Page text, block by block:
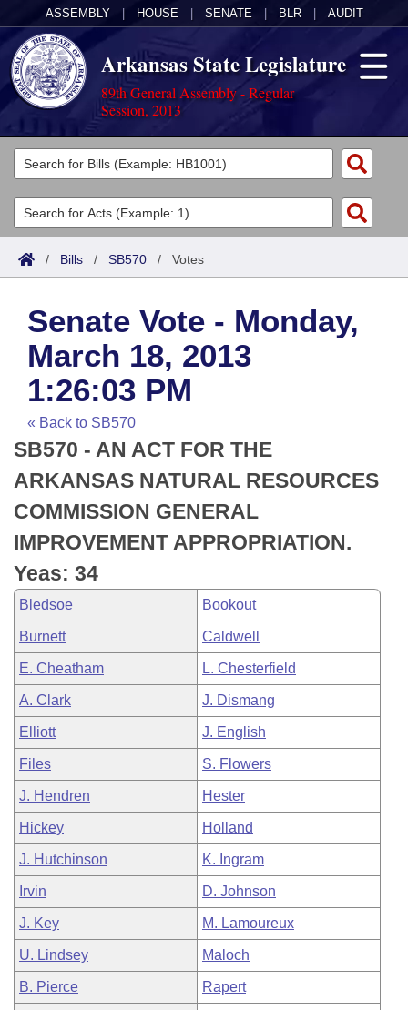
ASSEMBLY HOUSE SENATE BLR AUDIT
Arkansas State Legislature
89th General Assembly - Regular
Session, 2013
Legislators
List All
Search
Committees
Joint
House
Task Force
Bills in House Committees
Bills in Senate Committees
Bills in Joint Committees
Meetings Of The Whole/Business Meetings
Acts
Search by Range
Advanced Search
Code Sections Amended
Bills
Search by Range
Advanced Search
Recent Activities
Recently Filed
Personalized Bill Tracking
Bills Returned from Committee
Bill Conflicts Report
Calendars
Meetings and Events
House
Senate
House Budget
Senate Budget
House Roll Call
Arkansas Law
Arkansas Code and Constitution of 1874
Uncodified Historic Legislation
Budget
Search Center
/ Bills / SB570 / Votes
Senate Vote - Monday,
March 18, 2013
1:26:03 PM
« Back to SB570
SB570 - AN ACT FOR THE
ARKANSAS NATURAL RESOURCES
COMMISSION GENERAL
IMPROVEMENT APPROPRIATION.
Yeas: 34
Bledsoe Bookout
Burnett Caldwell
E. Cheatham L. Chesterfield
A. Clark J. Dismang
Elliott J. English
Files S. Flowers
J. Hendren Hester
Hickey Holland
J. Hutchinson K. Ingram
Irvin D. Johnson
J. Key M. Lamoureux
U. Lindsey Maloch
B. Pierce Rapert